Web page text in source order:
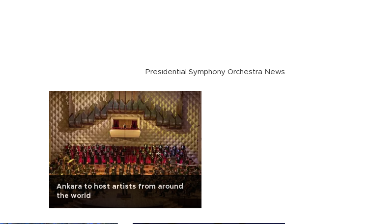
Presidential Symphony Orchestra News
Ankara to host artists from around
the world